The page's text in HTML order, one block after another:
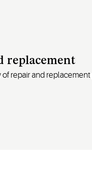
replacement
repair and replacement